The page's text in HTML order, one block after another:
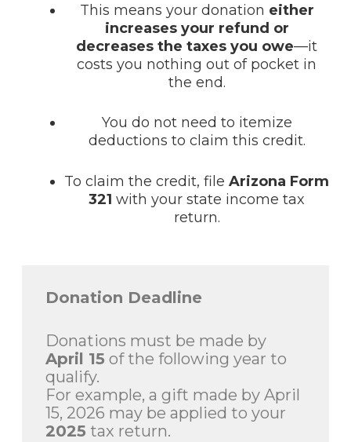
This means your donation either
increases your refund or
decreases the taxes you owe—it
costs you nothing out of pocket in
the end.
You do not need to itemize
deductions to claim this credit.
To claim the credit, file Arizona Form
321 with your state income tax
return.
Donation Deadline
Donations must be made by
April 15 of the following year to
qualify.
For example, a gift made by April
15, 2026 may be applied to your
2025 tax return.